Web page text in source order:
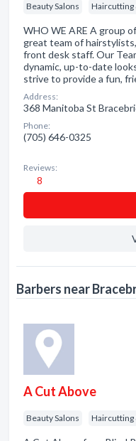
Beauty Salons Haircutting
WHO WE ARE A group
great team of
front desk staff. Our
dynamic, up-to-date
strive to provide a fun,
Address:
368 Manitoba St
Phone:
(705) 646-0325
Reviews:
8
Barbers near
A Cut Above
Beauty Salons Haircutting